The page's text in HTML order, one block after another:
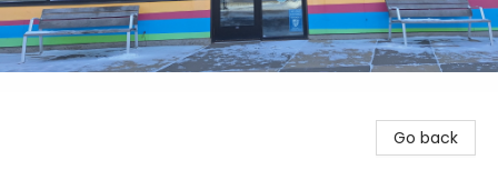
Go back